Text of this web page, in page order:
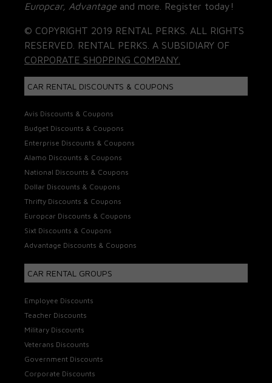
Europcar, Advantage and more. Register today!
© COPYRIGHT 2019 RENTAL PERKS. ALL RIGHTS
RESERVED. RENTAL PERKS. A SUBSIDIARY OF
CORPORATE SHOPPING COMPANY.
CAR RENTAL DISCOUNTS & COUPONS
Avis Discounts & Coupons
Budget Discounts & Coupons
Enterprise Discounts & Coupons
Alamo Discounts & Coupons
National Discounts & Coupons
Dollar Discounts & Coupons
Thrifty Discounts & Coupons
Europcar Discounts & Coupons
Sixt Discounts & Coupons
Advantage Discounts & Coupons
CAR RENTAL GROUPS
Employee Discounts
Teacher Discounts
Military Discounts
Veterans Discounts
Government Discounts
Corporate Discounts